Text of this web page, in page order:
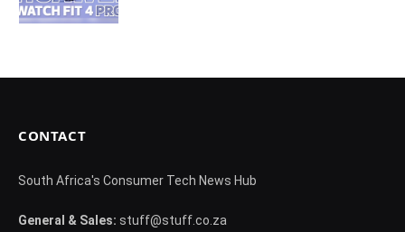
CONTACT
South Africa's Consumer Tech News Hub
General & Sales: stuff@stuff.co.za